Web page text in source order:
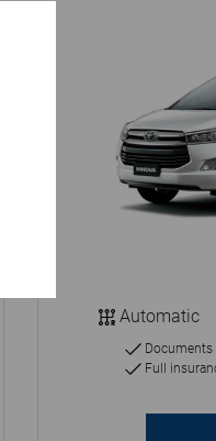
Automatic
Documents
Full